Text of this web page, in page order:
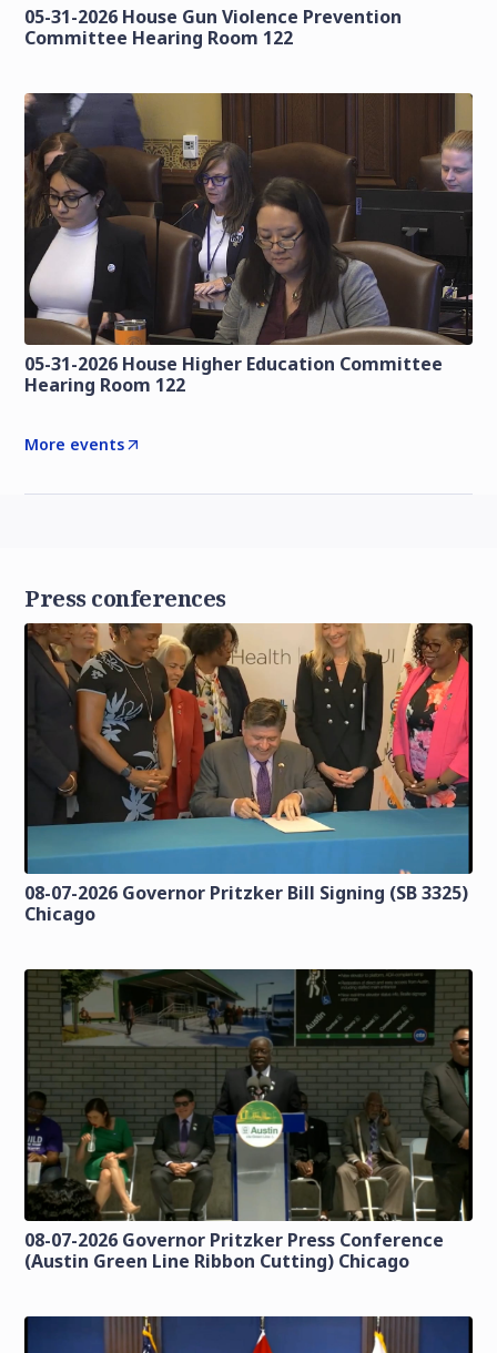
05-31-2026 House Gun Violence Prevention
Committee Hearing Room 122
05-31-2026 House Higher Education Committee
Hearing Room 122
More events
Press conferences
08-07-2026 Governor Pritzker Bill Signing (SB 3325)
Chicago
08-07-2026 Governor Pritzker Press Conference
(Austin Green Line Ribbon Cutting) Chicago